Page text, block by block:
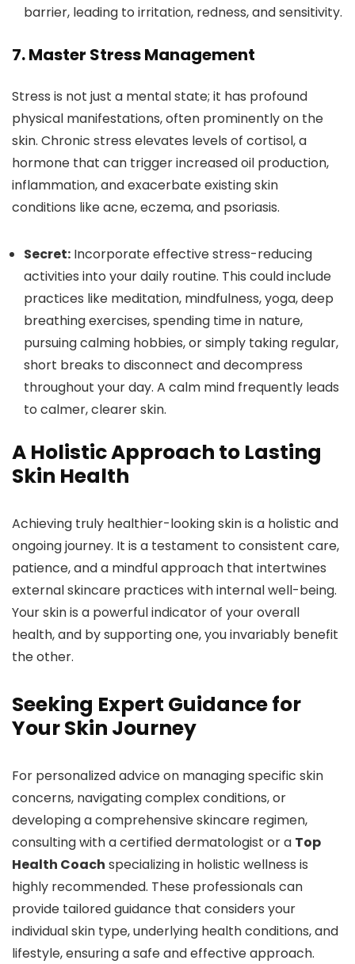
barrier, leading to irritation, redness, and sensitivity.
7. Master Stress Management
Stress is not just a mental state; it has profound
physical manifestations, often prominently on the
skin. Chronic stress elevates levels of cortisol, a
hormone that can trigger increased oil production,
inflammation, and exacerbate existing skin
conditions like acne, eczema, and psoriasis.
Secret: Incorporate effective stress-reducing
activities into your daily routine. This could include
practices like meditation, mindfulness, yoga, deep
breathing exercises, spending time in nature,
pursuing calming hobbies, or simply taking regular,
short breaks to disconnect and decompress
throughout your day. A calm mind frequently leads
to calmer, clearer skin.
A Holistic Approach to Lasting
Skin Health
Achieving truly healthier-looking skin is a holistic and
ongoing journey. It is a testament to consistent care,
patience, and a mindful approach that intertwines
external skincare practices with internal well-being.
Your skin is a powerful indicator of your overall
health, and by supporting one, you invariably benefit
the other.
Seeking Expert Guidance for
Your Skin Journey
For personalized advice on managing specific skin
concerns, navigating complex conditions, or
developing a comprehensive skincare regimen,
consulting with a certified dermatologist or a Top
Health Coach specializing in holistic wellness is
highly recommended. These professionals can
provide tailored guidance that considers your
individual skin type, underlying health conditions, and
lifestyle, ensuring a safe and effective approach.